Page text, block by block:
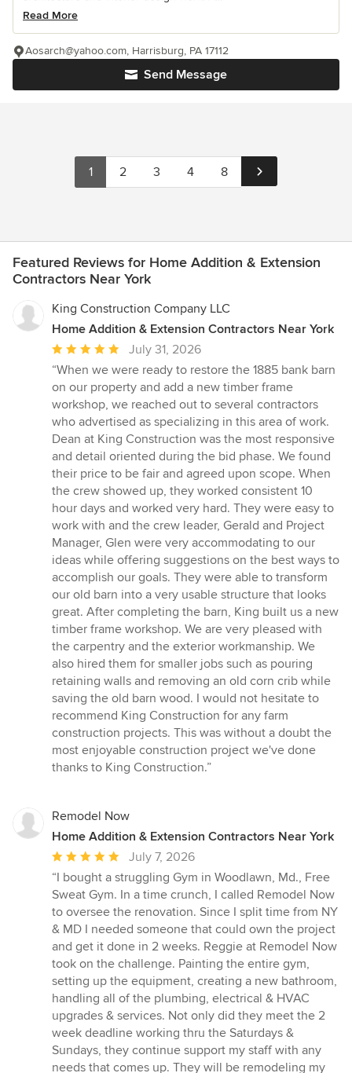
Read More
Send Message
Aosarch@yahoo.com, Harrisburg, PA 17112
1 2 3 4 8
Featured Reviews for Home Addition & Extension
Contractors Near York
King Construction Company LLC
Home Addition & Extension Contractors Near York
Average
rating:
5
out
of
5
stars
July 31, 2026
“When we were ready to restore the 1885 bank barn
on our property and add a new timber frame
workshop, we reached out to several contractors
who advertised as specializing in this area of work.
Dean at King Construction was the most responsive
and detail oriented during the bid phase. We found
their price to be fair and agreed upon scope. When
the crew showed up, they worked consistent 10
hour days and worked very hard. They were easy to
work with and the crew leader, Gerald and Project
Manager, Glen were very accommodating to our
ideas while offering suggestions on the best ways to
accomplish our goals. They were able to transform
our old barn into a very usable structure that looks
great. After completing the barn, King built us a new
timber frame workshop. We are very pleased with
the carpentry and the exterior workmanship. We
also hired them for smaller jobs such as pouring
retaining walls and removing an old corn crib while
saving the old barn wood. I would not hesitate to
recommend King Construction for any farm
construction projects. This was without a doubt the
most enjoyable construction project we've done
thanks to King Construction.”
Remodel Now
Home Addition & Extension Contractors Near York
Average
rating:
5
out
of
5
stars
July 7, 2026
“I bought a struggling Gym in Woodlawn, Md., Free
Sweat Gym. In a time crunch, I called Remodel Now
to oversee the renovation. Since I split time from NY
& MD I needed someone that could own the project
and get it done in 2 weeks. Reggie at Remodel Now
took on the challenge. Painting the entire gym,
setting up the equipment, creating a new bathroom,
handling all of the plumbing, electrical & HVAC
upgrades & services. Not only did they meet the 2
week deadline working thru the Saturdays &
Sundays, they continue support my staff with any
needs that comes up. They will be remodeling my